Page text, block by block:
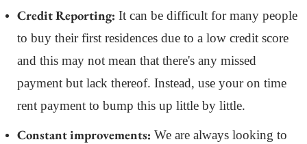
Credit Reporting: It can be difficult for many people
to buy their first residences due to a low credit score
and this may not mean that there's any missed
payment but lack thereof. Instead, use your on time
rent payment to bump this up little by little.
Constant improvements: We are always looking to